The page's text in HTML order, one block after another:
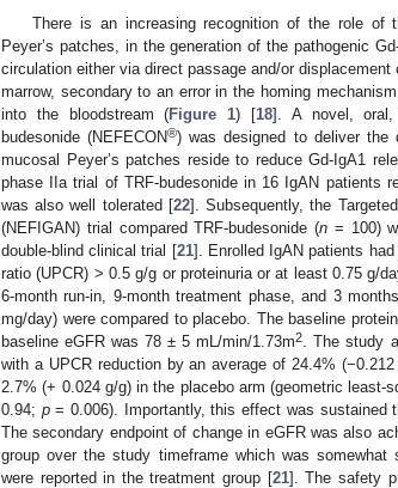
There is an increasing recognition of the role of
Peyer’s patches, in the generation of the pathogenic
circulation either via direct passage and/or
marrow, secondary to an error in the homing
into the bloodstream (Figure 1) [18]. A novel, oral,
budesonide (NEFECON®) was designed to deliver the
mucosal Peyer’s patches reside to reduce Gd-IgA1
phase IIa trial of TRF-budesonide in 16 IgAN patients
was also well tolerated [22]. Subsequently, the
(NEFIGAN) trial compared TRF-budesonide (n = 100)
double-blind clinical trial [21]. Enrolled IgAN patients
ratio (UPCR) > 0.5 g/g or proteinuria or at least 0.75 g/
6-month run-in, 9-month treatment phase, and 3
mg/day) were compared to placebo. The baseline
baseline eGFR was 78 ± 5 mL/min/1.73m2
. The study
with a UPCR reduction by an average of 24.4%
2.7% (+ 0.024 g/g) in the placebo arm (geometric
0.94; p= 0.006). Importantly, this effect was sustained
The secondary endpoint of change in eGFR was also
group over the study timeframe which was somewhat
were reported in the treatment group [21]. The safety